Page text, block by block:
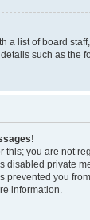
a list of board
such as the
this; you are not
disabled private
prevented you
information.